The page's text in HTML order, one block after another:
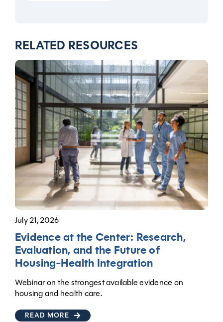
RELATED RESOURCES
July 21, 2026
Evidence at the Center: Research,
Evaluation, and the Future of
Housing-Health Integration
Webinar on the strongest available evidence on
housing and health care.
READ MORE